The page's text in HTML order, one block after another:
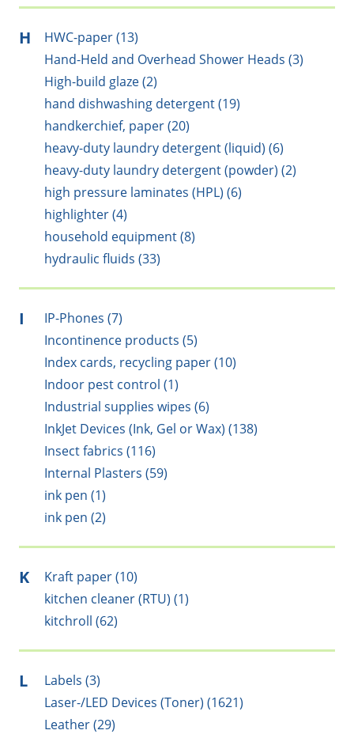
H
HWC-paper (13)
Hand-Held and Overhead Shower Heads (3)
High-build glaze (2)
hand dishwashing detergent (19)
handkerchief, paper (20)
heavy-duty laundry detergent (liquid) (6)
heavy-duty laundry detergent (powder) (2)
high pressure laminates (HPL) (6)
highlighter (4)
household equipment (8)
hydraulic fluids (33)
I
IP-Phones (7)
Incontinence products (5)
Index cards, recycling paper (10)
Indoor pest control (1)
Industrial supplies wipes (6)
InkJet Devices (Ink, Gel or Wax) (138)
Insect fabrics (116)
Internal Plasters (59)
ink pen (1)
ink pen (2)
K
Kraft paper (10)
kitchen cleaner (RTU) (1)
kitchroll (62)
L
Labels (3)
Laser-/LED Devices (Toner) (1621)
Leather (29)